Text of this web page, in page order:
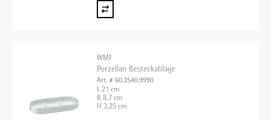
WMF
Porzellan Besteckablage
Art. # 60.3540.9990
L 21 cm
B 8,7 cm
H 3,25 cm